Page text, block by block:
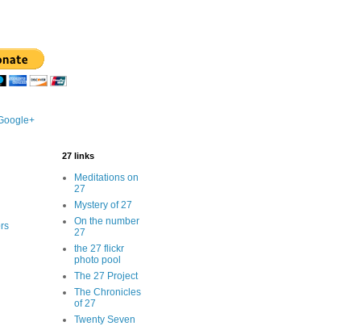
27 links
Meditations on
27
Mystery of 27
On the number
27
the 27 flickr
photo pool
The 27 Project
The Chronicles
of 27
Twenty Seven